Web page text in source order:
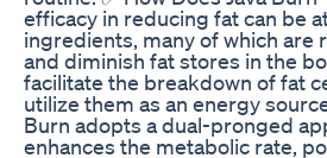
efficacy in reducing fat can be
ingredients, many of which
and diminish fat stores in the
facilitate the breakdown of fat
utilize them as an energy
Burn adopts a dual-pronged
enhances the metabolic rate,